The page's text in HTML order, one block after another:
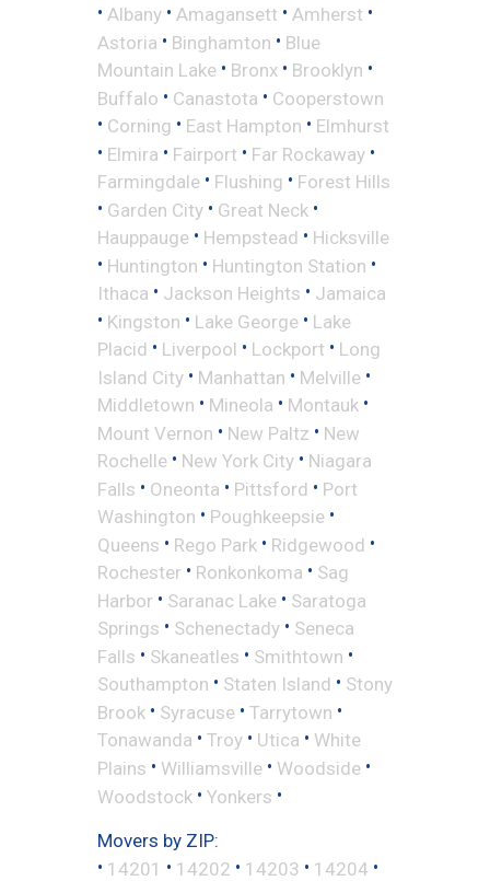
• Albany • Amagansett • Amherst •
Astoria • Binghamton • Blue
Mountain Lake • Bronx • Brooklyn •
Buffalo • Canastota • Cooperstown
• Corning • East Hampton • Elmhurst
• Elmira • Fairport • Far Rockaway •
Farmingdale • Flushing • Forest Hills
• Garden City • Great Neck •
Hauppauge • Hempstead • Hicksville
• Huntington • Huntington Station •
Ithaca • Jackson Heights • Jamaica
• Kingston • Lake George • Lake
Placid • Liverpool • Lockport • Long
Island City • Manhattan • Melville •
Middletown • Mineola • Montauk •
Mount Vernon • New Paltz • New
Rochelle • New York City • Niagara
Falls • Oneonta • Pittsford • Port
Washington • Poughkeepsie •
Queens • Rego Park • Ridgewood •
Rochester • Ronkonkoma • Sag
Harbor • Saranac Lake • Saratoga
Springs • Schenectady • Seneca
Falls • Skaneatles • Smithtown •
Southampton • Staten Island • Stony
Brook • Syracuse • Tarrytown •
Tonawanda • Troy • Utica • White
Plains • Williamsville • Woodside •
Woodstock • Yonkers •
Movers by ZIP:
• 14201 • 14202 • 14203 • 14204 •